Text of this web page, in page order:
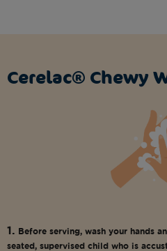
Cerelac® Chewy
1. Before serving, wash your hands
seated, supervised child who is